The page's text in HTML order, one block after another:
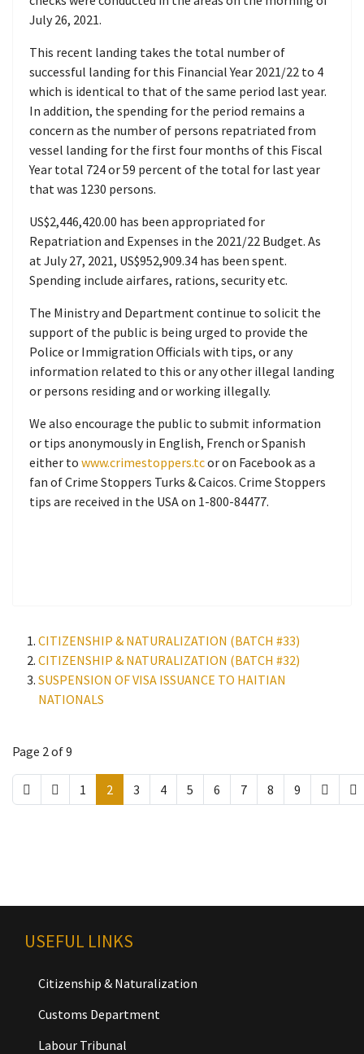
July 26, 2021.
This recent landing takes the total number of
successful landing for this Financial Year 2021/22 to 4
which is identical to that of the same period last year.
In addition, the spending for the period remains a
concern as the number of persons repatriated from
vessel landing for the first four months of this Fiscal
Year total 724 or 59 percent of the total for last year
that was 1230 persons.
US$2,446,420.00 has been appropriated for
Repatriation and Expenses in the 2021/22 Budget. As
at July 27, 2021, US$952,909.34 has been spent.
Spending include airfares, rations, security etc.
The Ministry and Department continue to solicit the
support of the public is being urged to provide the
Police or Immigration Officials with tips, or any
information related to this or any other illegal landing
or persons residing and or working illegally.
We also encourage the public to submit information
or tips anonymously in English, French or Spanish
either to www.crimestoppers.tcor on Facebook as a
fan of Crime Stoppers Turks & Caicos. Crime Stoppers
tips are received in the USA on 1-800-84477.
CITIZENSHIP & NATURALIZATION (BATCH #33)
CITIZENSHIP & NATURALIZATION (BATCH #32)
SUSPENSION OF VISA ISSUANCE TO HAITIAN
NATIONALS
Page 2 of 9
1 2 3 4 5 6 7 8 9
USEFUL LINKS
Citizenship & Naturalization
Customs Department
Labour Tribunal